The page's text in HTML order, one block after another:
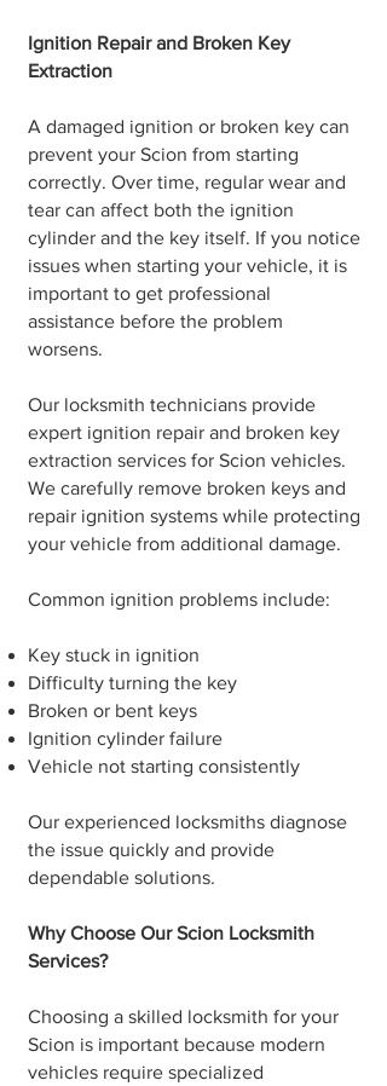
Ignition Repair and Broken Key
Extraction
A damaged ignition or broken key can
prevent your Scion from starting
correctly. Over time, regular wear and
tear can affect both the ignition
cylinder and the key itself. If you notice
issues when starting your vehicle, it is
important to get professional
assistance before the problem
worsens.
Our locksmith technicians provide
expert ignition repair and broken key
extraction services for Scion vehicles.
We carefully remove broken keys and
repair ignition systems while protecting
your vehicle from additional damage.
Common ignition problems include:
Key stuck in ignition
Difficulty turning the key
Broken or bent keys
Ignition cylinder failure
Vehicle not starting consistently
Our experienced locksmiths diagnose
the issue quickly and provide
dependable solutions.
Why Choose Our Scion Locksmith
Services?
Choosing a skilled locksmith for your
Scion is important because modern
vehicles require specialized